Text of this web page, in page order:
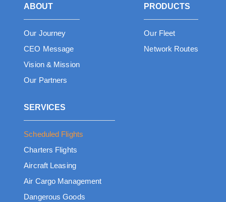
ABOUT
Our Journey
CEO Message
Vision & Mission
Our Partners
PRODUCTS
Our Fleet
Network Routes
SERVICES
Scheduled Flights
Charters Flights
Aircraft Leasing
Air Cargo Management
Dangerous Goods